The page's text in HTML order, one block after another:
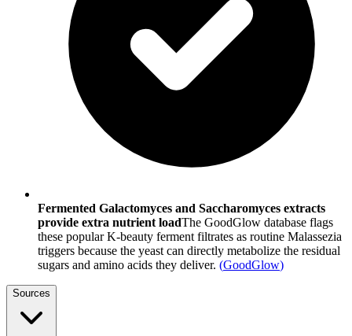
Fermented Galactomyces and Saccharomyces extracts
provide extra nutrient loadThe GoodGlow database flags
these popular K-beauty ferment filtrates as routine Malassezia
triggers because the yeast can directly metabolize the residual
sugars and amino acids they deliver. (GoodGlow)
Sources